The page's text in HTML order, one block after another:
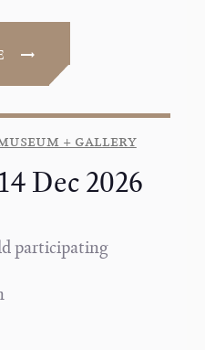
+ gallery
Dec 2026
participating